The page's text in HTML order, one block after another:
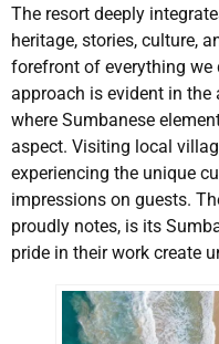
The resort deeply
heritage, stories, culture,
forefront of everything we
approach is evident in the
where Sumbanese
aspect. Visiting local
experiencing the unique
impressions on guests.
proudly notes, is its
pride in their work create